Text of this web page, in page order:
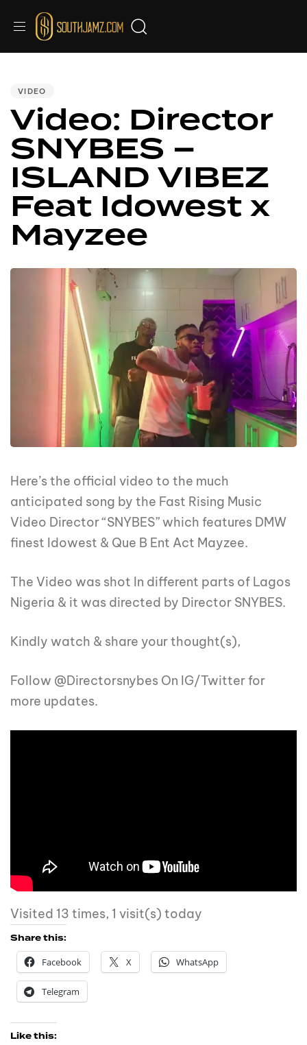
VIDEO
Video: Director
SNYBES –
ISLAND VIBEZ
Feat Idowest x
Mayzee
Here’s the official video to the much
anticipated song by the Fast Rising Music
Video Director “SNYBES” which features DMW
finest Idowest & Que B Ent Act Mayzee.
The Video was shot In different parts of Lagos
Nigeria & it was directed by Director SNYBES.
Kindly watch & share your thought(s),
Follow @Directorsnybes On IG/Twitter for
more updates.
Visited 13 times, 1 visit(s) today
Share this:
Facebook
X WhatsApp
Telegram
Like this: